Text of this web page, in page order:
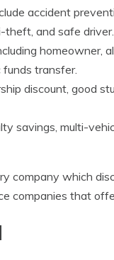
accident
and safe driver.
homeowner,
transfer.
discount, good
savings, multi-
company which
companies that